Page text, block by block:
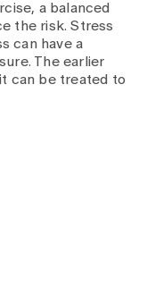
a balanced
the risk. Stress
can have a
The earlier
can be treated to